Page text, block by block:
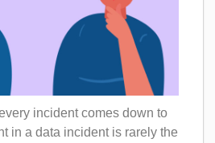
incident comes down to
in a data incident is rarely the